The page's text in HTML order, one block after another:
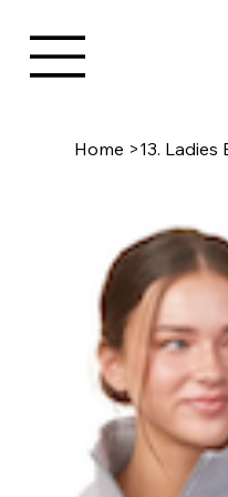
Home >13. Ladies